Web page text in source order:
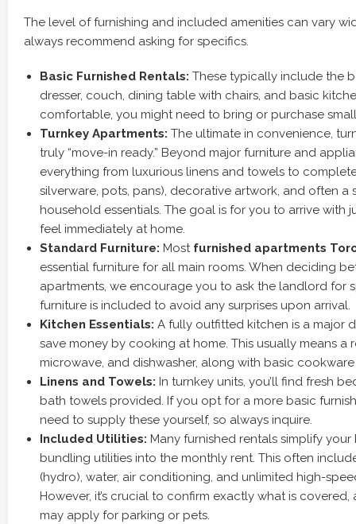
The level of furnishing and included amenities can vary
always recommend asking for specifics.
Basic Furnished Rentals: These typically include the
dresser, couch, dining table with chairs, and basic
comfortable, you might need to bring or purchase
Turnkey Apartments: The ultimate in convenience,
truly “move-in ready.” Beyond major furniture and
everything from luxurious linens and towels to
silverware, pots, pans), decorative artwork, and often a
household essentials. The goal is for you to arrive with
feel immediately at home.
Standard Furniture: Most furnished apartments
essential furniture for all main rooms. When deciding
apartments, we encourage you to ask the landlord for
furniture is included to avoid any surprises upon arrival.
Kitchen Essentials: A fully outfitted kitchen is a major
save money by cooking at home. This usually means a
microwave, and dishwasher, along with basic
Linens and Towels: In turnkey units, you’ll find fresh
bath towels provided. If you opt for a more basic
need to supply these yourself, so always inquire.
Included Utilities: Many furnished rentals simplify
bundling utilities into the monthly rent. This often
(hydro), water, air conditioning, and unlimited high-
However, it’s crucial to confirm exactly what is
may apply for parking or pets.